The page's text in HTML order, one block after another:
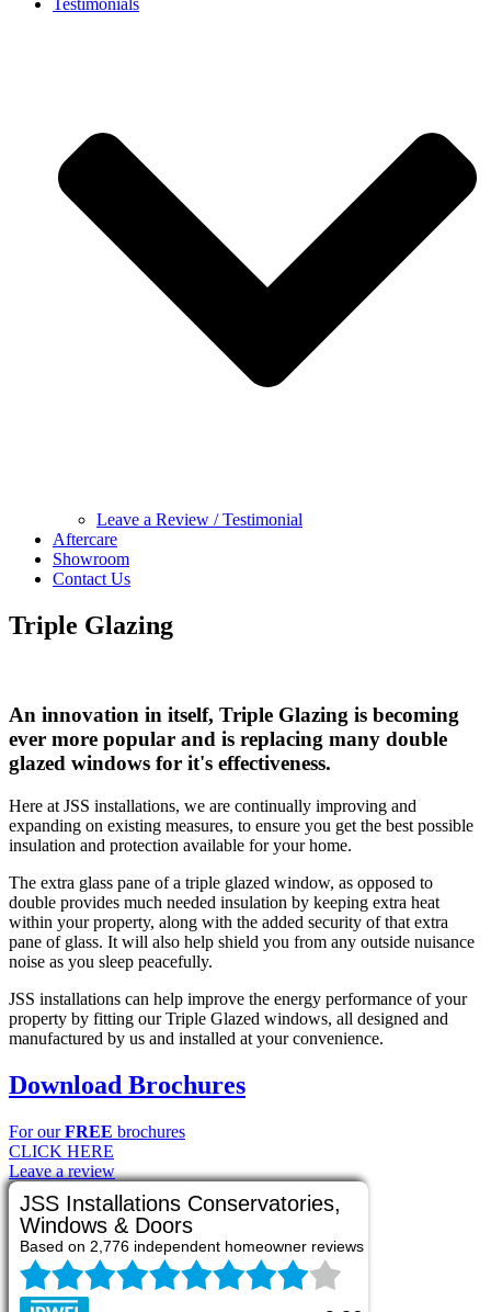
Testimonials
Leave a Review / Testimonial
Aftercare
Showroom
Contact Us
Triple Glazing
An innovation in itself, Triple Glazing is becoming
ever more popular and is replacing many double
glazed windows for it's effectiveness.
Here at JSS installations, we are continually improving and
expanding on existing measures, to ensure you get the best possible
insulation and protection available for your home.
The extra glass pane of a triple glazed window, as opposed to
double provides much needed insulation by keeping extra heat
within your property, along with the added security of that extra
pane of glass. It will also help shield you from any outside nuisance
noise as you sleep peacefully.
JSS installations can help improve the energy performance of your
property by fitting our Triple Glazed windows, all designed and
manufactured by us and installed at your convenience.
Download Brochures
For ourFREE brochures
CLICK HERE
Leave a review
JSS Installations Conservatories,
Windows & Doors
Based on 2,776 independent homeowner reviews